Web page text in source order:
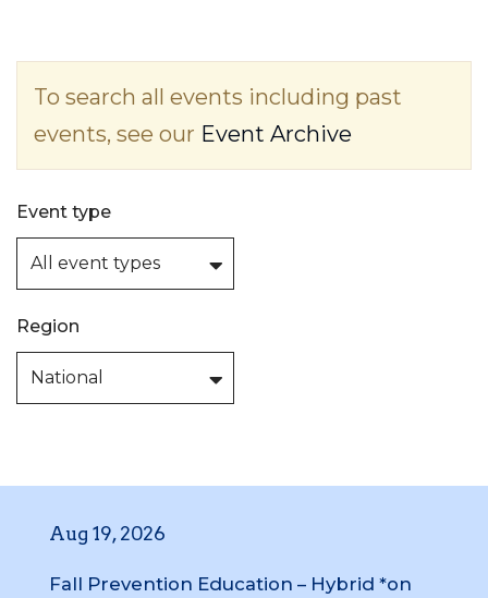
To search all events including past
events, see our Event Archive
Event type
Region
Aug 19, 2026
Fall Prevention Education – Hybrid *on